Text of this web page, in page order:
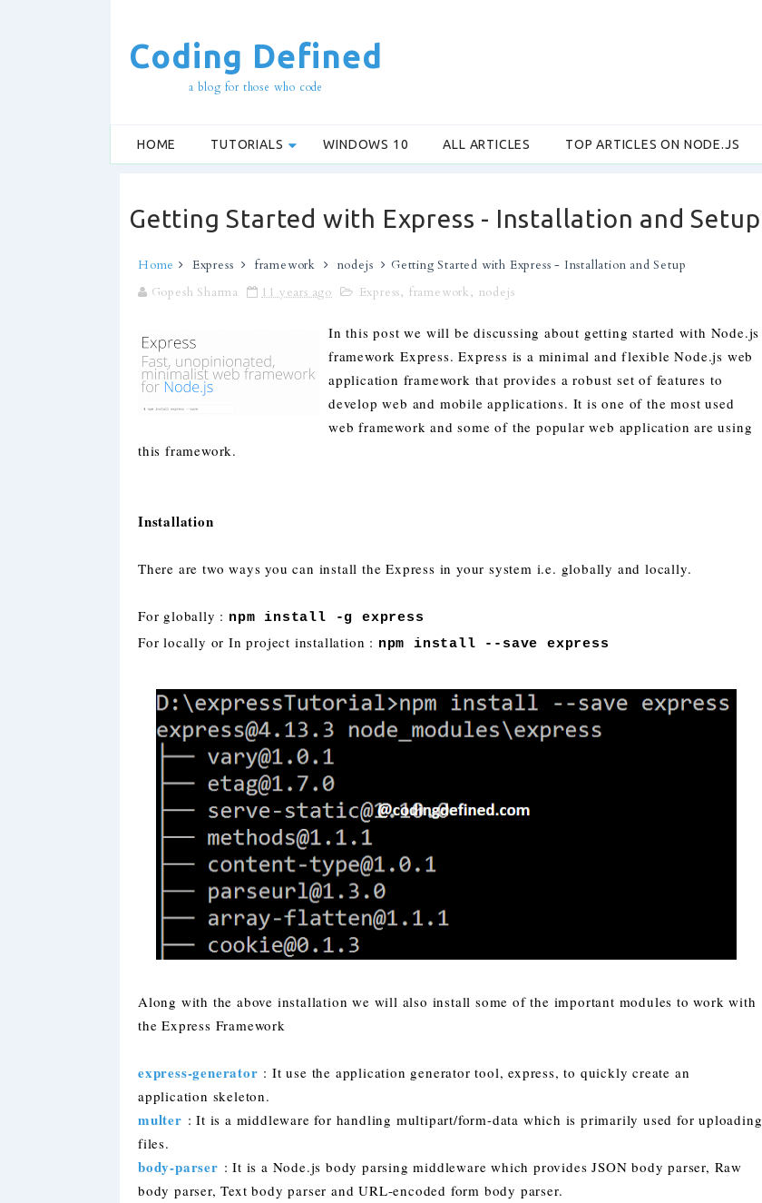
Coding Defined
a blog for those who code
HOME TUTORIALS WINDOWS 10 ALL ARTICLES TOP ARTICLES ON NODE.JS
Getting Started with Express - Installation and Setup
Home Express framework nodejs
Getting Started with Express - Installation and Setup
Gopesh Sharma
11 years ago Express, framework, nodejs
In this post we will be discussing about getting started with Node.js
framework Express. Express is a minimal and flexible Node.js web
application framework that provides a robust set of features to
develop web and mobile applications. It is one of the most used
web framework and some of the popular web application are using
this framework.
Installation
There are two ways you can install the Express in your system i.e. globally and locally.
For globally : npm install -g express
For locally or In project installation : npm install --save express
Along with the above installation we will also install some of the important modules to work with
the Express Framework
express-generator : It use the application generator tool, express, to quickly create an
application skeleton.
multer : It is a middleware for handling multipart/form-data which is primarily used for uploading
files.
body-parser : It is a Node.js body parsing middleware which provides JSON body parser, Raw
body parser, Text body parser and URL-encoded form body parser.